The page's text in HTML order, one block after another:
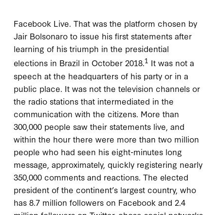
Facebook Live. That was the platform chosen by
Jair Bolsonaro to issue his first statements after
learning of his triumph in the presidential
elections in Brazil in October 2018.1 It was not a
speech at the headquarters of his party or in a
public place. It was not the television channels or
the radio stations that intermediated in the
communication with the citizens. More than
300,000 people saw their statements live, and
within the hour there were more than two million
people who had seen his eight-minutes long
message, approximately, quickly registering nearly
350,000 comments and reactions. The elected
president of the continent’s largest country, who
has 8.7 million followers on Facebook and 2.4